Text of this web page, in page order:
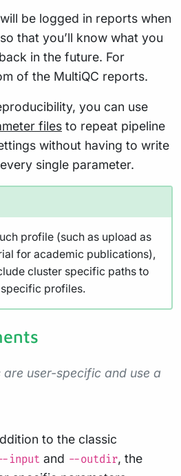
be logged in reports when
that you’ll know what you
in the future. For
of the MultiQC reports.
you can use
files to repeat pipeline
without having to write
single parameter.
profile (such as upload as
for academic publications),
cluster specific paths to
profiles.
are user-specific and use a
to the classic
input and --outdir, the